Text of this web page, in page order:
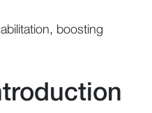
boosting